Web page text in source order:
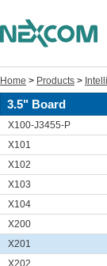
Home > Products >
3.5" Board
X100-J3455-P
X101
X102
X103
X104
X200
X201
X202